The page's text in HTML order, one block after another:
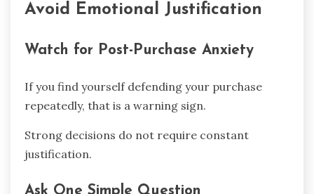
Avoid Emotional Justification
Watch for Post-Purchase Anxiety
If you find yourself defending your purchase
repeatedly, that is a warning sign.
Strong decisions do not require constant
justification.
Ask One Simple Question